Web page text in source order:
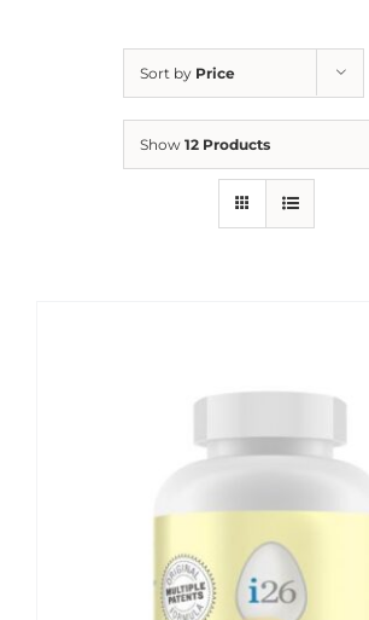
Sort by Price
Show 12 Products